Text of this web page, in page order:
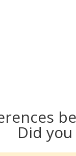
Did